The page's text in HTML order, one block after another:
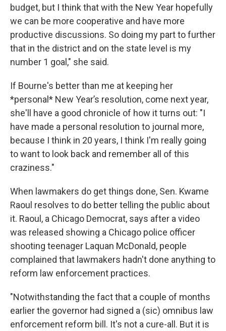
budget, but I think that with the New Year hopefully
we can be more cooperative and have more
productive discussions. So doing my part to further
that in the district and on the state level is my
number 1 goal," she said.
If Bourne's better than me at keeping her
*personal* New Year’s resolution, come next year,
she'll have a good chronicle of how it turns out: "I
have made a personal resolution to journal more,
because I think in 20 years, I think I'm really going
to want to look back and remember all of this
craziness."
When lawmakers do get things done, Sen. Kwame
Raoul resolves to do better telling the public about
it. Raoul, a Chicago Democrat, says after a video
was released showing a Chicago police officer
shooting teenager Laquan McDonald, people
complained that lawmakers hadn't done anything to
reform law enforcement practices.
"Notwithstanding the fact that a couple of months
earlier the governor had signed a (sic) omnibus law
enforcement reform bill. It's not a cure-all. But it is